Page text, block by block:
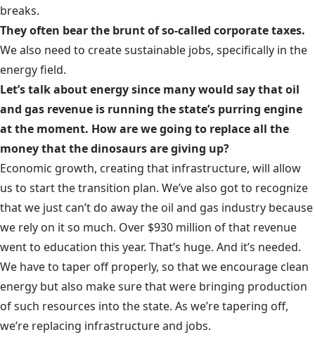
breaks.
They often bear the brunt of so-called corporate taxes.
We also need to create sustainable jobs, specifically in the
energy field.
Let’s talk about energy since many would say that oil
and gas revenue is running the state’s purring engine
at the moment. How are we going to replace all the
money that the dinosaurs are giving up?
Economic growth, creating that infrastructure, will allow
us to start the transition plan. We’ve also got to recognize
that we just can’t do away the oil and gas industry because
we rely on it so much. Over $930 million of that revenue
went to education this year. That’s huge. And it’s needed.
We have to taper off properly, so that we encourage clean
energy but also make sure that were bringing production
of such resources into the state. As we’re tapering off,
we’re replacing infrastructure and jobs.